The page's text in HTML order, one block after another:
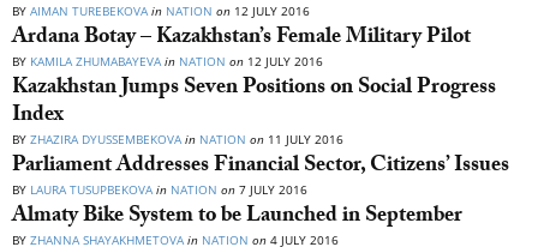
BY AIMAN TUREBEKOVA in NATION on 12 JULY 2016
Ardana Botay – Kazakhstan’s Female Military Pilot
BY KAMILA ZHUMABAYEVA in NATION on 12 JULY 2016
Kazakhstan Jumps Seven Positions on Social Progress
Index
BY ZHAZIRA DYUSSEMBEKOVAin NATION on 11 JULY 2016
Parliament Addresses Financial Sector, Citizens’ Issues
BY LAURA TUSUPBEKOVA in NATION on 7 JULY 2016
Almaty Bike System to be Launched in September
BY ZHANNA SHAYAKHMETOVAin NATION on 4 JULY 2016